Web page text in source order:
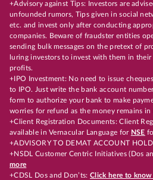
+Advisory against Tips: Investors are
unfounded rumors, Tips given in social
etc. and invest only after conducting
companies. Beware of fraudster entities
sending bulk messages on the pretext of
luring investors to invest with them in
profits.
+IPO Investment: No need to issue
to IPO. Just write the bank account
form to authorize your bank to make
worries for refund as the money remains
+Client Registration Documents: Client
available in Vernacular Language for NSE
+ADVISORY TO DEMAT ACCOUNT
+NSDL Customer Centric Initiatives (Dos
more
+CDSL Dos and Don’ts:Click here to know